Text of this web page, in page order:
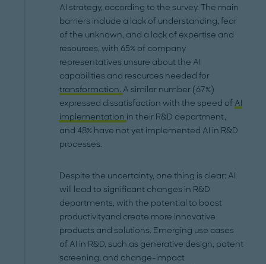
AI strategy, according to the survey. The main
barriers include a lack of understanding, fear
of the unknown, and a lack of expertise and
resources, with 65% of company
representatives unsure about the AI
capabilities and resources needed for
transformation. A similar number (67%)
expressed dissatisfaction with the speed of AI
implementation in their R&D department,
and 48% have not yet implemented AI in R&D
processes.
Despite the uncertainty, one thing is clear: AI
will lead to significant changes in R&D
departments, with the potential to boost
productivityand create more innovative
products and solutions. Emerging use cases
of AI in R&D, such as generative design, patent
screening, and change-impact